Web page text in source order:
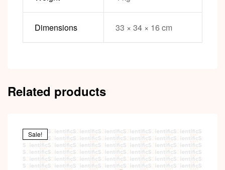
Dimensions 33 × 34 × 16 cm
Related products
Sale!